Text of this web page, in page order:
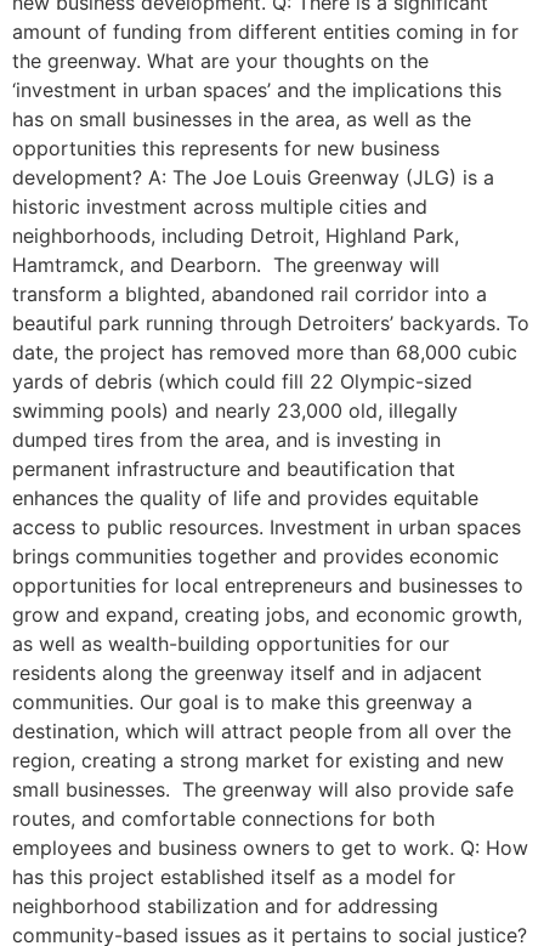
amount of funding from different entities coming in for
the greenway. What are your thoughts on the
‘investment in urban spaces’ and the implications this
has on small businesses in the area, as well as the
opportunities this represents for new business
development? A: The Joe Louis Greenway (JLG) is a
historic investment across multiple cities and
neighborhoods, including Detroit, Highland Park,
Hamtramck, and Dearborn. The greenway will
transform a blighted, abandoned rail corridor into a
beautiful park running through Detroiters’ backyards. To
date, the project has removed more than 68,000 cubic
yards of debris (which could fill 22 Olympic-sized
swimming pools) and nearly 23,000 old, illegally
dumped tires from the area, and is investing in
permanent infrastructure and beautification that
enhances the quality of life and provides equitable
access to public resources. Investment in urban spaces
brings communities together and provides economic
opportunities for local entrepreneurs and businesses to
grow and expand, creating jobs, and economic growth,
as well as wealth-building opportunities for our
residents along the greenway itself and in adjacent
communities. Our goal is to make this greenway a
destination, which will attract people from all over the
region, creating a strong market for existing and new
small businesses. The greenway will also provide safe
routes, and comfortable connections for both
employees and business owners to get to work. Q: How
has this project established itself as a model for
neighborhood stabilization and for addressing
community-based issues as it pertains to social justice?